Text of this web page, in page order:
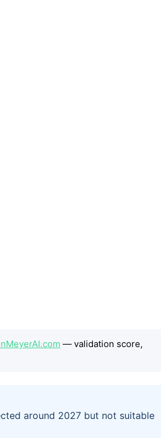
— validation score,
around 2027 but not suitable